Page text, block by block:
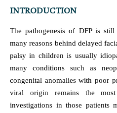
INTRODUCTION
The pathogenesis of DFP is
many reasons behind delayed
palsy in children is usually
many conditions such as
congenital anomalies with poor
viral origin remains the most
investigations in those patients